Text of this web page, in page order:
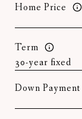
Home Price
Term
Down Payment